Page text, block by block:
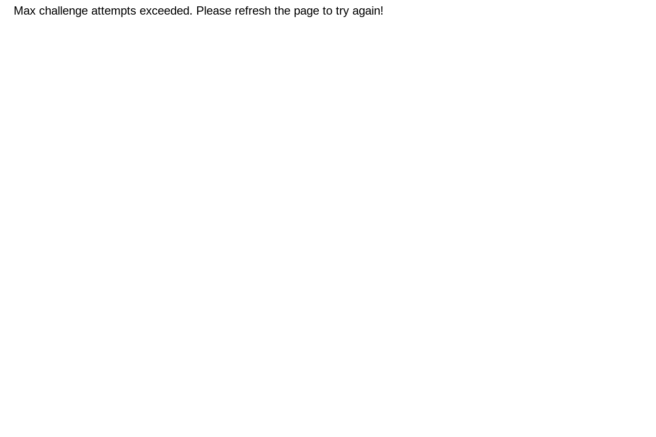
Max challenge attempts exceeded. Please refresh the page to try again!